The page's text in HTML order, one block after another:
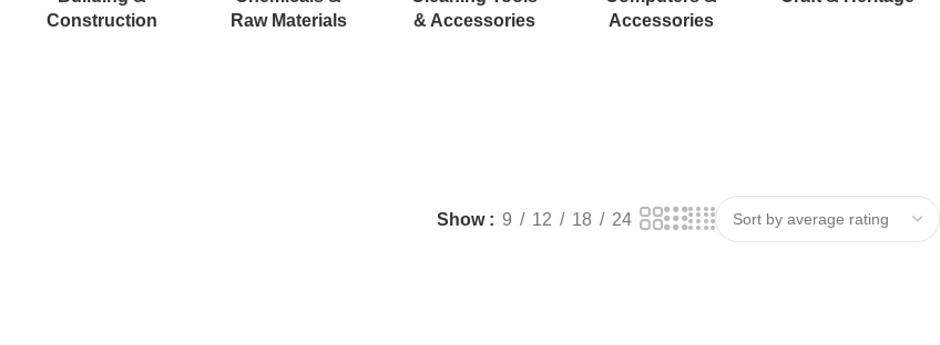
Construction
Raw Materials
& Accessories
Accessories
Show 9 12 18 24